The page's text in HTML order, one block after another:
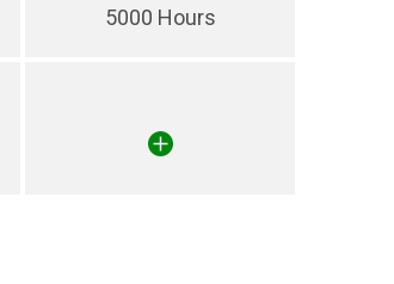
5000 Hours